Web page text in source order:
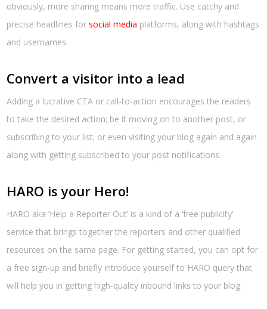
obviously, more sharing means more traffic. Use catchy and
precise headlines forsocial media platforms, along with hashtags
and usernames.
Convert a visitor into a lead
Adding a lucrative CTA or call-to-action encourages the readers
to take the desired action; be it moving on to another post, or
subscribing to your list; or even visiting your blog again and again
along with getting subscribed to your post notifications.
HARO is your Hero!
HARO aka ‘Help a Reporter Out’ is a kind of a ‘free publicity’
service that brings together the reporters and other qualified
resources on the same page. For getting started, you can opt for
a free sign-up and briefly introduce yourself to HARO query that
will help you in getting high-quality inbound links to your blog.